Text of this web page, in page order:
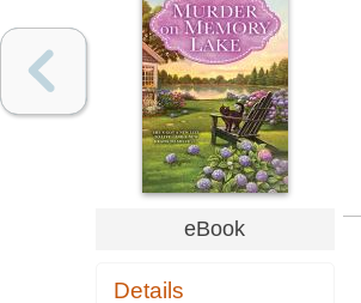
eBook
Details